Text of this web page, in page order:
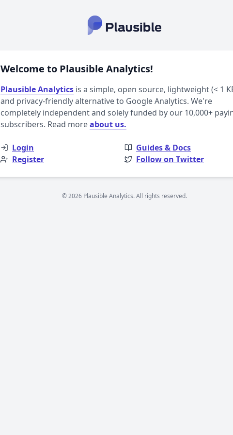
Welcome to Plausible Analytics!
Plausible Analytics is a simple, open source, lightweight (< 1
and privacy-friendly alternative to Google Analytics. We're
completely independent and solely funded by our 10,000+
subscribers. Read moreabout us.
Login
Register
Guides & Docs
Follow on Twitter
© 2026 Plausible Analytics. All rights reserved.